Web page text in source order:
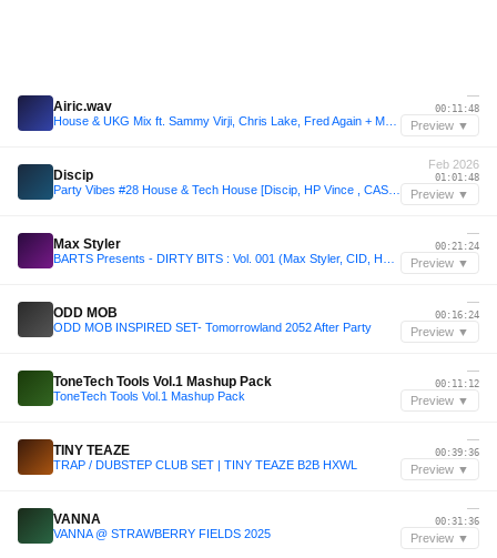
Airic.wav
—
00:11:48
Preview ▼
Discip
Feb 2026
01:01:48
Preview ▼
Max Styler
—
00:21:24
Preview ▼
ODD MOB
ODD MOB INSPIRED SET- Tomorrowland 2052 After Party
—
00:16:24
Preview ▼
ToneTech Tools Vol.1 Mashup Pack
ToneTech Tools Vol.1 Mashup Pack
—
00:11:12
Preview ▼
TINY TEAZE
TRAP / DUBSTEP CLUB SET | TINY TEAZE B2B HXWL
—
00:39:36
Preview ▼
VANNA
VANNA @ STRAWBERRY FIELDS 2025
—
00:31:36
Preview ▼